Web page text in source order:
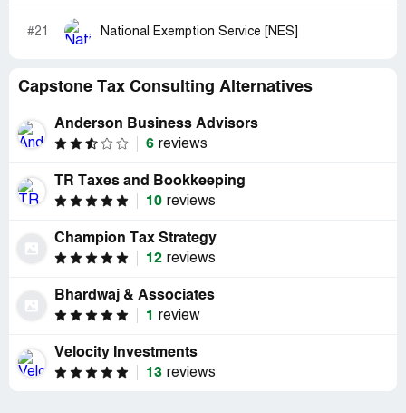
#21 National Exemption Service [NES]
Capstone Tax Consulting Alternatives
Anderson Business Advisors
6 reviews
TR Taxes and Bookkeeping
10 reviews
Champion Tax Strategy
12 reviews
Bhardwaj & Associates
1
review
Velocity Investments
13 reviews